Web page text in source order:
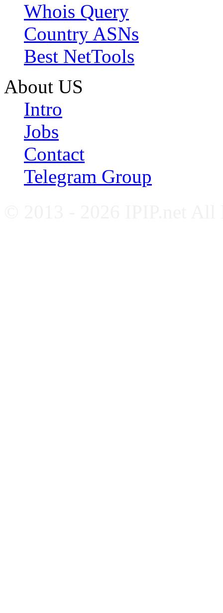
Whois Query
Country ASNs
Best NetTools
About US
Intro
Jobs
Contact
Telegram Group